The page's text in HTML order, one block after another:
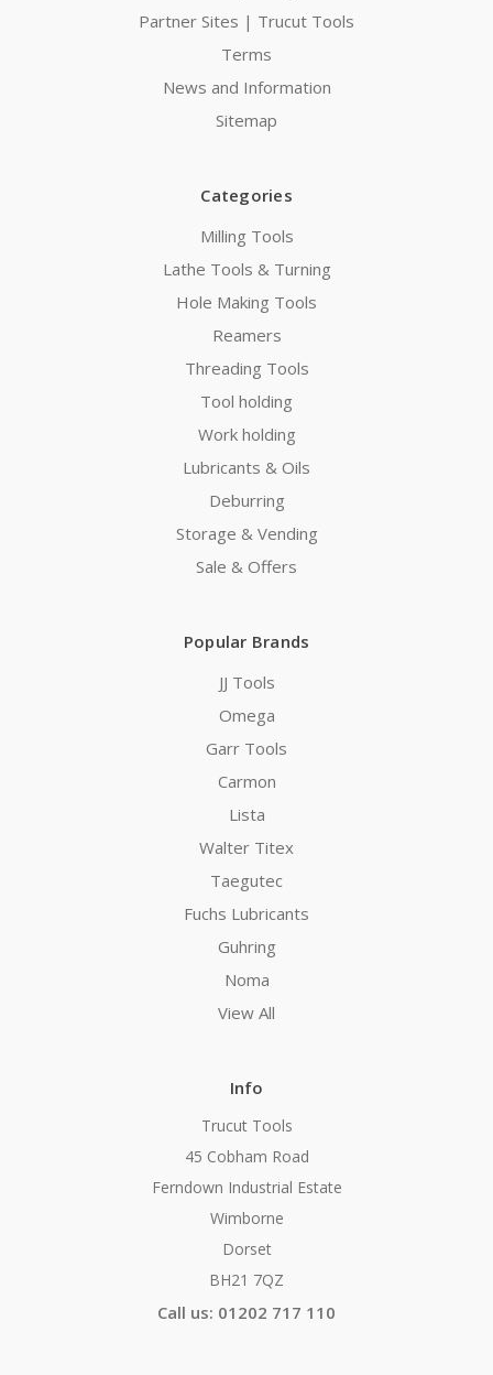
Partner Sites | Trucut Tools
Terms
News and Information
Sitemap
Categories
Milling Tools
Lathe Tools & Turning
Hole Making Tools
Reamers
Threading Tools
Tool holding
Work holding
Lubricants & Oils
Deburring
Storage & Vending
Sale & Offers
Popular Brands
JJ Tools
Omega
Garr Tools
Carmon
Lista
Walter Titex
Taegutec
Fuchs Lubricants
Guhring
Noma
View All
Info
Trucut Tools
45 Cobham Road
Ferndown Industrial Estate
Wimborne
Dorset
BH21 7QZ
Call us: 01202 717 110